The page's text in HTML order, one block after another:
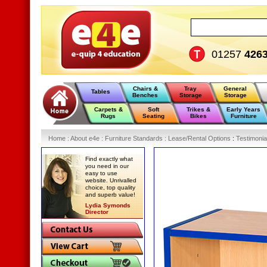
01257
Tables
Chairs &
Benches
Tray
Storage
General
Storage
Carpets &
Rugs
Soft
Seating
Trikes &
Bikes
Early Years
Furniture
Home : About e4e : Furniture Standards : Lease/Rental Options :
Find exactly what
you need in our
easy to use
website. Unrivalled
choice, top quality
and superb value!
Lydia Symonds
Director